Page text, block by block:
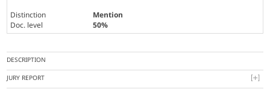
Distinction
Mention
Doc. level
50%
DESCRIPTION
JURY REPORT